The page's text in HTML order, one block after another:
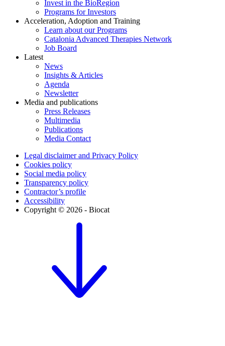
Invest in the BioRegion
Programs for Investors
Acceleration, Adoption and Training
Learn about our Programs
Catalonia Advanced Therapies Network
Job Board
Latest
News
Insights & Articles
Agenda
Newsletter
Media and publications
Press Releases
Multimedia
Publications
Media Contact
Legal disclaimer and Privacy Policy
Cookies policy
Social media policy
Transparency policy
Contractor’s profile
Accessibility
Copyright © 2026 - Biocat